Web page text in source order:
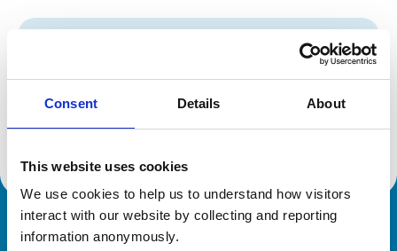
Consent Details About
This website uses cookies
We use cookies to help us to understand how visitors
interact with our website by collecting and reporting
information anonymously.
Registration category:
UK Practising
Reference number:
7227370
Royal College of Veterinary Surgeons